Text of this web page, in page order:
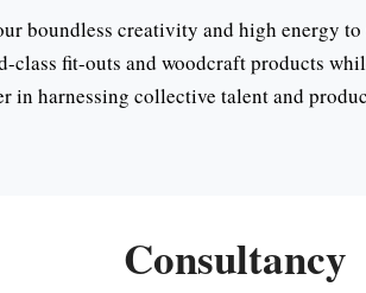
boundless creativity and high energy
class fit-outs and woodcraft products
in harnessing collective talent and
Consultancy